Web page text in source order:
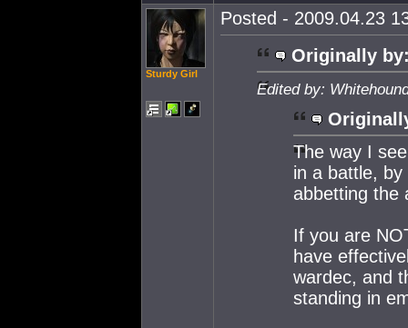
Sturdy Girl
Posted - 2009.04.23
Originally
Edited by:
The way I
in a battle,
abbetting the
If you are
have
wardec, and
standing in